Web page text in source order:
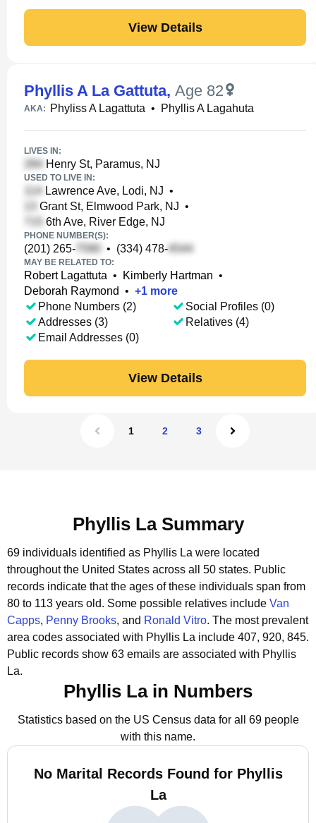
View Details
Phyllis A La Gattuta, Age 82
AKA: Phyliss A Lagattuta • Phyllis A Lagahuta
LIVES IN:
Henry St, Paramus, NJ
USED TO LIVE IN:
Lawrence Ave, Lodi, NJ •
Grant St, Elmwood Park, NJ •
6th Ave, River Edge, NJ
PHONE NUMBER(S):
(201) 265- • (334) 478-
MAY BE RELATED TO:
Robert Lagattuta • Kimberly Hartman •
Deborah Raymond • +1 more
Phone Numbers (2)
Addresses (3)
Email Addresses (0)
Social Profiles (0)
Relatives (4)
View Details
1 2 3
Phyllis La Summary
69 individuals identified as Phyllis La were located
throughout the United States across all 50 states. Public
records indicate that the ages of these individuals span from
80 to 113 years old. Some possible relatives include Van
Capps, Penny Brooks, and Ronald Vitro. The most prevalent
area codes associated with Phyllis La include 407, 920, 845.
Public records show 63 emails are associated with Phyllis
La.
Phyllis La in Numbers
Statistics based on the US Census data for all 69 people
with this name.
No Marital Records Found for Phyllis
La